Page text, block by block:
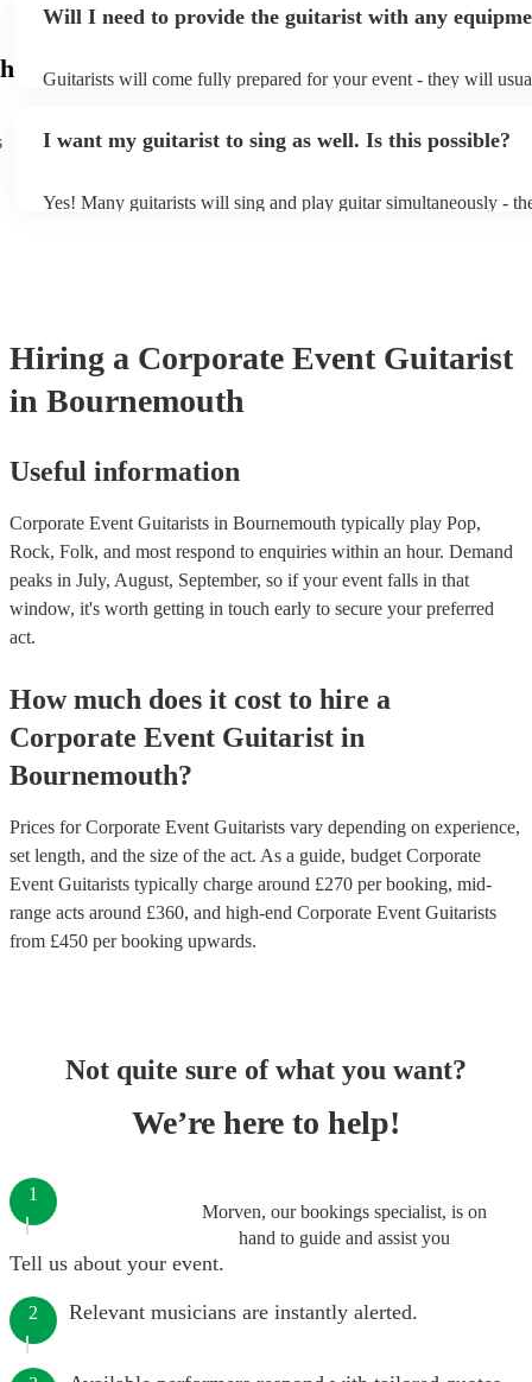
or a corporate event, whereas you might want a pop/rock
Will I need to provide the guitarist with any
Guitarists will come fully prepared for your event - they will
system.
I want my guitarist to sing as well. Is this possible?
Yes! Many guitarists will sing and play guitar simultaneously -
Hiring a Corporate Event Guitarist
in Bournemouth
Useful information
Corporate Event Guitarists in Bournemouth typically play Pop,
Rock, Folk, and most respond to enquiries within an hour. Demand
peaks in July, August, September, so if your event falls in that
window, it's worth getting in touch early to secure your preferred
act.
How much does it cost to hire a
Corporate Event Guitarist in
Bournemouth?
Prices forCorporate Event Guitarists vary depending on experience,
set length, and the size of the act. As a guide, budget Corporate
Event Guitarists typically charge around £270 per booking, mid-
range acts around £360, and high-end Corporate Event Guitarists
from £450 per booking upwards.
Not quite sure of what you want?
We’re here to help!
Morven, our bookings specialist, is on
hand to guide and assist you
1
Tell us about your event.
2 Relevant musicians are instantly alerted.